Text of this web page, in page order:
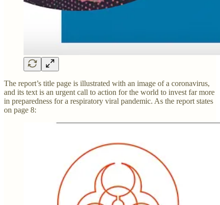
The report’s title page is illustrated with an image of a coronavirus,
and its text is an urgent call to action for the world to invest far more
in preparedness for a respiratory viral pandemic. As the report states
on page 8: